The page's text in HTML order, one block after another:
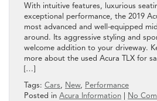
With intuitive features, luxurious
exceptional performance, the 2019
most advanced and well-equipped
around. Its aggressive styling and
welcome addition to your driveway.
more about the used Acura TLX for
[…]
Tags: Cars, New, Performance
Posted in Acura Information No